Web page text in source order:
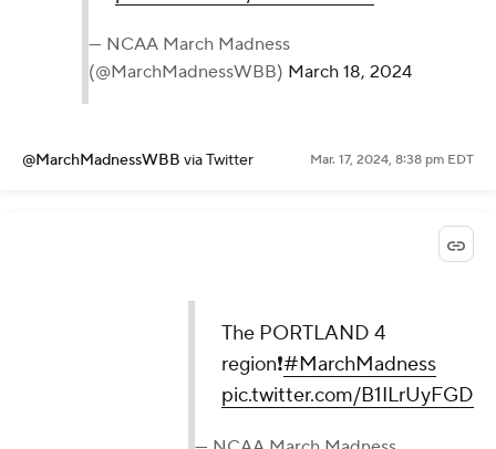
— NCAA March Madness
(@MarchMadnessWBB) March 18, 2024
@MarchMadnessWBB via Twitter Mar. 17, 2024, 8:38 pm EDT
The PORTLAND 4
region❗️#MarchMadness
pic.twitter.com/B1ILrUyFGD